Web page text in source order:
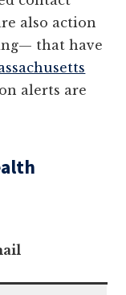
also action
that have
alerts are